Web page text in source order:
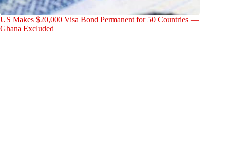
US Makes $20,000 Visa Bond Permanent for 50 Countries —
Ghana Excluded